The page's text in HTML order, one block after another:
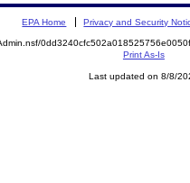
EPA Home Privacy and Security
Print As-Is
Last updated on 8/8/